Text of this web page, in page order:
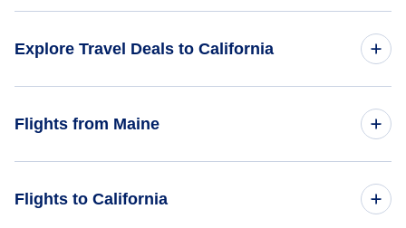
Explore Travel Deals to California
California Car Rentals
Flights from Maine
Flights to California